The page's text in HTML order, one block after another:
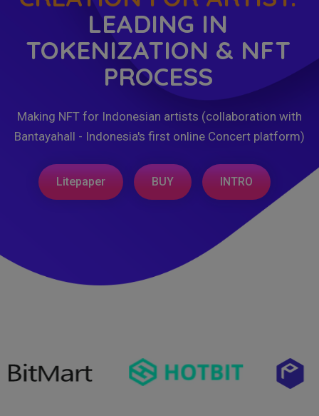
LEADING IN
TOKENIZATION & NFT
PROCESS
Making NFT for Indonesian artists (collaboration with
Bantayahall - Indonesia's first online Concert platform)
Litepaper BUY INTRO